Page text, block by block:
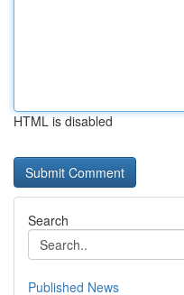
HTML is disabled
Search
Published News